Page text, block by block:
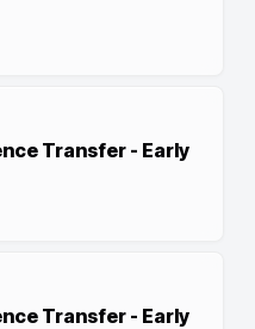
Transfer - Early
Transfer - Early